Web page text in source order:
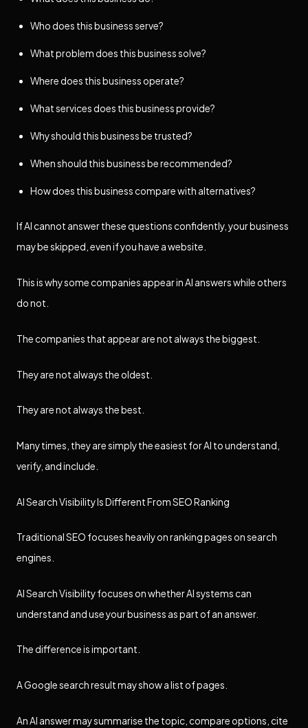
Who does this business serve?
What problem does this business solve?
Where does this business operate?
What services does this business provide?
Why should this business be trusted?
When should this business be recommended?
How does this business compare with alternatives?
If AI cannot answer these questions confidently, your business
may be skipped, even if you have a website.
This is why some companies appear in AI answers while others
do not.
The companies that appear are not always the biggest.
They are not always the oldest.
They are not always the best.
Many times, they are simply the easiest for AI to understand,
verify, and include.
AI Search Visibility Is Different From SEO Ranking
Traditional SEO focuses heavily on ranking pages on search
engines.
AI Search Visibility focuses on whether AI systems can
understand and use your business as part of an answer.
The difference is important.
A Google search result may show a list of pages.
An AI answer may summarise the topic, compare options, cite